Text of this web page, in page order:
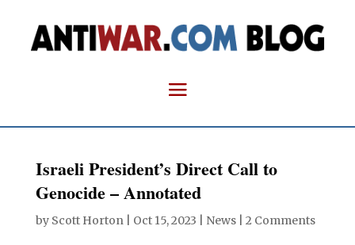
Israeli President’s Direct Call to
Genocide – Annotated
by Scott Horton| Oct 15, 2023 News| 2 Comments